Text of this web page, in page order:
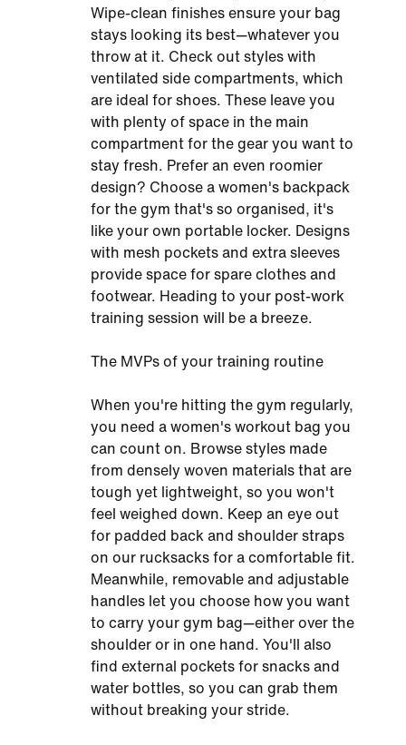
Wipe-clean finishes ensure your bag
stays looking its best—whatever you
throw at it. Check out styles with
ventilated side compartments, which
are ideal for shoes. These leave you
with plenty of space in the main
compartment for the gear you want to
stay fresh. Prefer an even roomier
design? Choose a women's backpack
for the gym that's so organised, it's
like your own portable locker. Designs
with mesh pockets and extra sleeves
provide space for spare clothes and
footwear. Heading to your post-work
training session will be a breeze.
The MVPs of your training routine
When you're hitting the gym regularly,
you need a women's workout bag you
can count on. Browse styles made
from densely woven materials that are
tough yet lightweight, so you won't
feel weighed down. Keep an eye out
for padded back and shoulder straps
on our rucksacks for a comfortable fit.
Meanwhile, removable and adjustable
handles let you choose how you want
to carry your gym bag—either over the
shoulder or in one hand. You'll also
find external pockets for snacks and
water bottles, so you can grab them
without breaking your stride.